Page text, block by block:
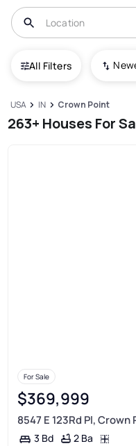
All Filters
USA IN Crown Point
263+ Houses For
For Sale
$369,999
8547 E 123Rd Pl, Crown
3 Bd 2 Ba